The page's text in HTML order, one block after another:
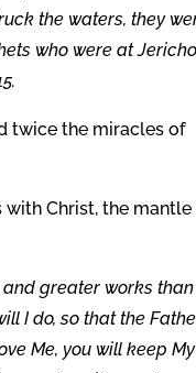
the waters, they
who were at Jericho
twice the miracles of
Christ, the mantle
and greater works than
I do, so that the
Me, you will keep My